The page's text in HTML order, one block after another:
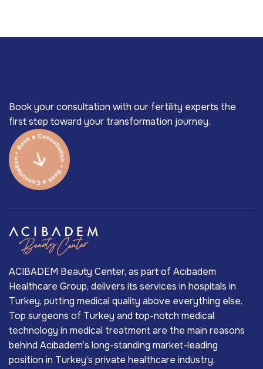
Book your consultation with our fertility experts the
first step toward your transformation journey.
ACIBADEM Beauty Center, as part of Acıbadem
Healthcare Group, delivers its services in hospitals in
Turkey, putting medical quality above everything else.
Top surgeons of Turkey and top-notch medical
technology in medical treatment are the main reasons
behind Acıbadem’s long-standing market-leading
position in Turkey’s private healthcare industry.